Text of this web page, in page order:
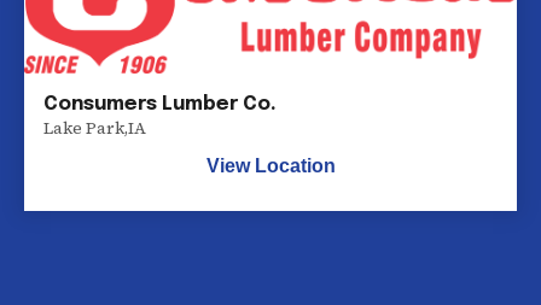
Consumers Lumber Co.
Lake Park,IA
View Location